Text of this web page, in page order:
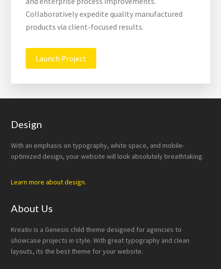
Collaboratively expedite quality manufactured
products via client-focused results.
Launch Project
Footer
Design
With an emphasis on typography, white space, and mobile-
optimized design, your website will look absolutely breathtaking.
Learn more about design.
About Us
Kreativ is a Genesis child theme designed for agencies to
showcase projects in style. With great typography and clean
layouts, its the best theme for your website.